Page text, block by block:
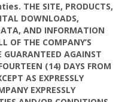
THE SITE, PRODUCTS,
DOWNLOADS,
AND INFORMATION
OF THE COMPANY’S
GUARANTEED AGAINST
(14) DAYS FROM
AS EXPRESSLY
EXPRESSLY